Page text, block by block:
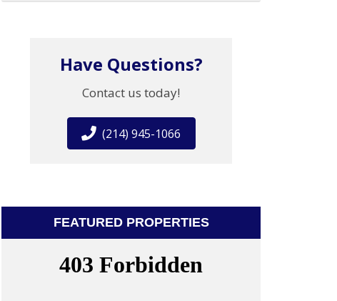
Have Questions?
Contact us today!
(214) 945-1066
FEATURED PROPERTIES